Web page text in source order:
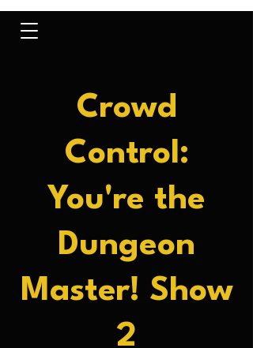
Crowd
Control:
You're the
Dungeon
Master! Show
2